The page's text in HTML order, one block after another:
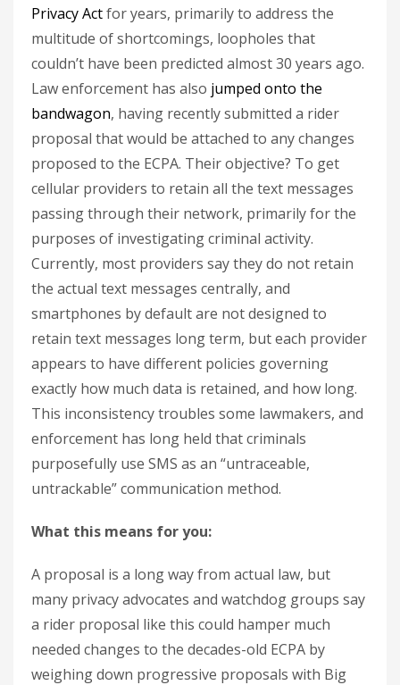
Privacy Actfor years, primarily to address the
multitude of shortcomings, loopholes that
couldn’t have been predicted almost 30 years ago.
Law enforcement has also jumped onto the
bandwagon, having recently submitted a rider
proposal that would be attached to any changes
proposed to the ECPA. Their objective? To get
cellular providers to retain all the text messages
passing through their network, primarily for the
purposes of investigating criminal activity.
Currently, most providers say they do not retain
the actual text messages centrally, and
smartphones by default are not designed to
retain text messages long term, but each provider
appears to have different policies governing
exactly how much data is retained, and how long.
This inconsistency troubles some lawmakers, and
enforcement has long held that criminals
purposefully use SMS as an “untraceable,
untrackable” communication method.
What this means for you:
A proposal is a long way from actual law, but
many privacy advocates and watchdog groups say
a rider proposal like this could hamper much
needed changes to the decades-old ECPA by
weighing down progressive proposals with Big